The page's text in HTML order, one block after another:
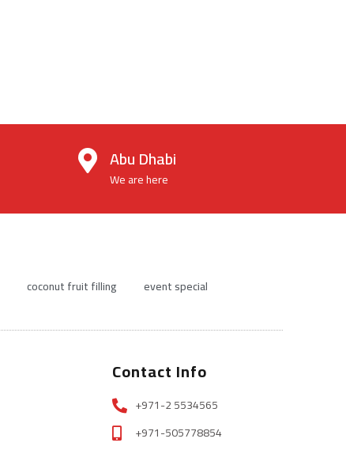
Abu Dhabi
We are here
coconut fruit filling
event special
Contact Info
+971-2 5534565
+971-505778854